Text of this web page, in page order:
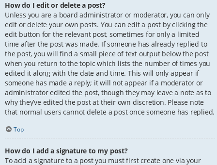
How do I edit or delete a post?
Unless you are a board administrator or moderator, you can only
edit or delete your own posts. You can edit a post by clicking the
edit button for the relevant post, sometimes for only a limited
time after the post was made. If someone has already replied to
the post, you will find a small piece of text output below the post
when you return to the topic which lists the number of times you
edited it along with the date and time. This will only appear if
someone has made a reply; it will not appear if a moderator or
administrator edited the post, though they may leave a note as to
why they’ve edited the post at their own discretion. Please note
that normal users cannot delete a post once someone has replied.
Top
How do I add a signature to my post?
To add a signature to a post you must first create one via your